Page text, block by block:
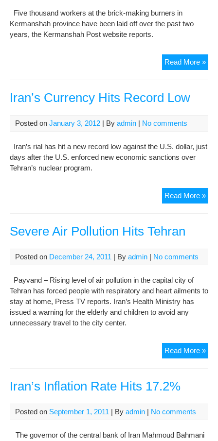
Five thousand workers at the brick-making burners in
Kermanshah province have been laid off over the past two
years, the Kermanshah Post website reports.
Read More »
Iran’s Currency Hits Record Low
Posted on January 3, 2012 | By admin | No comments
Iran’s rial has hit a new record low against the U.S. dollar, just
days after the U.S. enforced new economic sanctions over
Tehran’s nuclear program.
Read More »
Severe Air Pollution Hits Tehran
Posted on December 24, 2011 | By admin | No comments
Payvand – Rising level of air pollution in the capital city of
Tehran has forced people with respiratory and heart ailments to
stay at home, Press TV reports. Iran’s Health Ministry has
issued a warning for the elderly and children to avoid any
unnecessary travel to the city center.
Read More »
Air
Iran’s Inflation Rate Hits 17.2%
Posted on September 1, 2011 | By admin | No comments
The governor of the central bank of Iran Mahmoud Bahmani